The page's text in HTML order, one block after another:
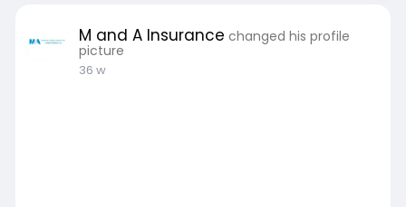
M and A Insurance changed his profile
picture
36 w